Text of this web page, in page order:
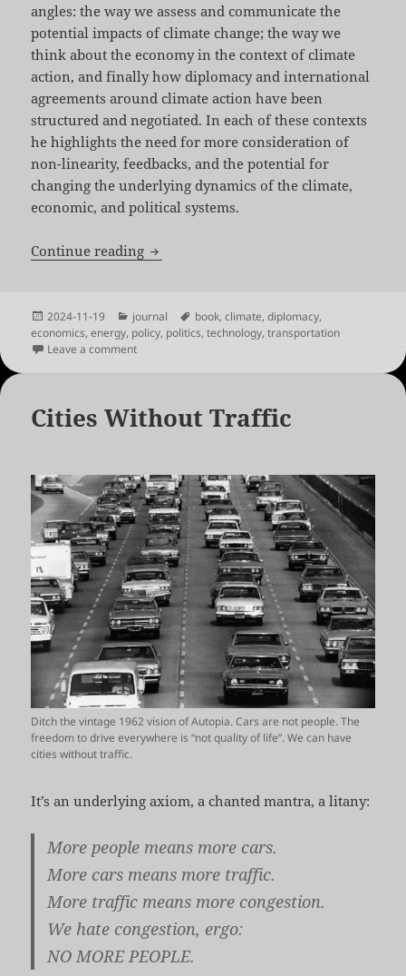
angles: the way we assess and communicate the
potential impacts of climate change; the way we
think about the economy in the context of climate
action, and finally how diplomacy and international
agreements around climate action have been
structured and negotiated. In each of these contexts
he highlights the need for more consideration of
non-linearity, feedbacks, and the potential for
changing the underlying dynamics of the climate,
economic, and political systems.
Continue reading Five Times Faster by Simon Sharpe
Posted
on
2024-11-19 Categories
journal Tags
book,climate,diplomacy,
economics,energy, policy, politics,technology,transportation
Leave a commenton Five Times Faster by Simon Sharpe
Cities Without Traffic
Ditch the vintage 1962 vision of Autopia. Cars are not people. The
freedom to drive everywhere is “not quality of life”. We can have
cities without traffic.
It’s an underlying axiom, a chanted mantra, a litany:
More people means more cars.
More cars means more traffic.
More traffic means more congestion.
We hate congestion, ergo:
NO MORE PEOPLE.